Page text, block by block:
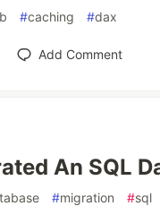
#caching #dax
Add Comment
An SQL
#migration #sql